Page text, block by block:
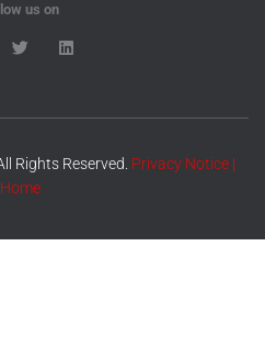
us on
Rights Reserved. Privacy Notice |
Home